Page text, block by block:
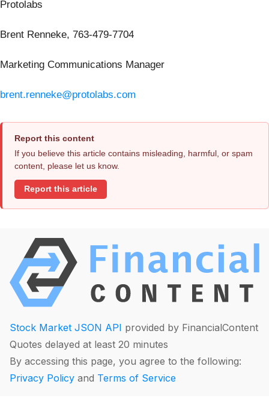
Protolabs
Brent Renneke, 763-479-7704
Marketing Communications Manager
brent.renneke@protolabs.com
Report this content
If you believe this article contains misleading, harmful, or spam
content, please let us know.
Report this article
Stock Market JSON API provided by FinancialContent
Quotes delayed at least 20 minutes
By accessing this page, you agree to the following:
Privacy Policy and Terms of Service